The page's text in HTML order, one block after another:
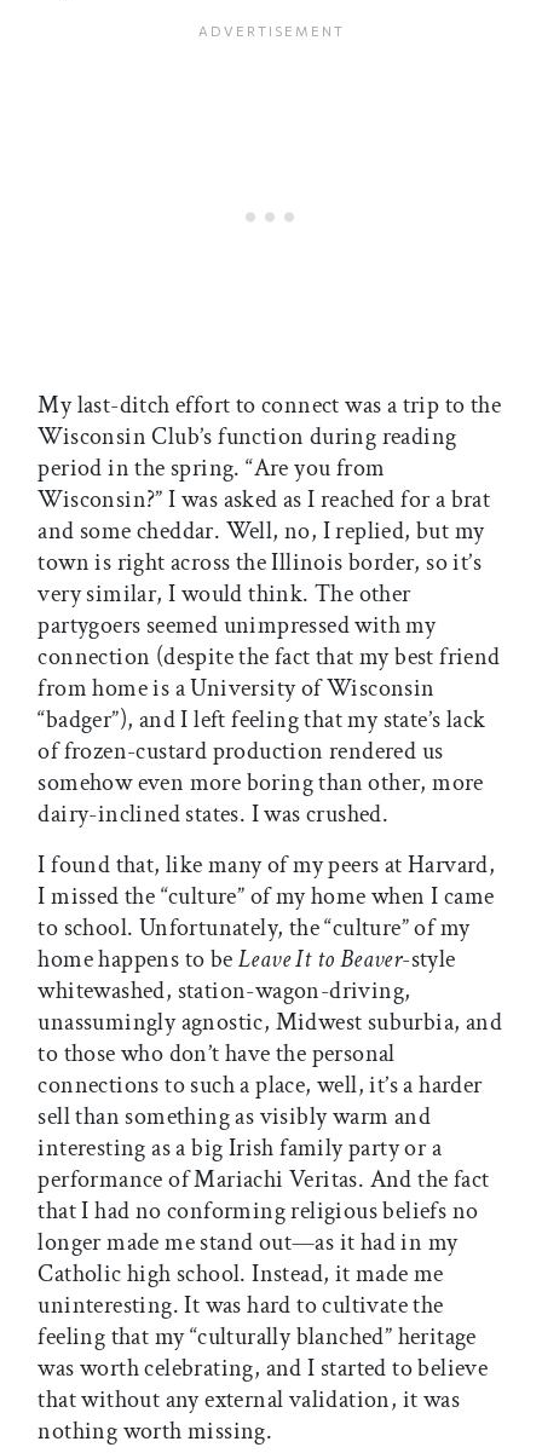
My last-ditch effort to connect was a trip to the
Wisconsin Club’s function during reading
period in the spring. “Are you from
Wisconsin?” I was asked as I reached for a brat
and some cheddar. Well, no, I replied, but my
town is right across the Illinois border, so it’s
very similar, I would think. The other
partygoers seemed unimpressed with my
connection (despite the fact that my best friend
from home is a University of Wisconsin
“badger”), and I left feeling that my state’s lack
of frozen-custard production rendered us
somehow even more boring than other, more
dairy-inclined states. I was crushed.
I found that, like many of my peers at Harvard,
I missed the “culture” of my home when I came
to school. Unfortunately, the “culture” of my
home happens to beLeave It to Beaver-style
whitewashed, station-wagon-driving,
unassumingly agnostic, Midwest suburbia, and
to those who don’t have the personal
connections to such a place, well, it’s a harder
sell than something as visibly warm and
interesting as a big Irish family party or a
performance of Mariachi Veritas. And the fact
that I had no conforming religious beliefs no
longer made me stand out—as it had in my
Catholic high school. Instead, it made me
uninteresting. It was hard to cultivate the
feeling that my “culturally blanched” heritage
was worth celebrating, and I started to believe
that without any external validation, it was
nothing worth missing.